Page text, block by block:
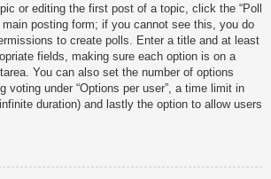
or editing the first post of a topic, click the “Poll
main posting form; if you cannot see this, you do
to create polls. Enter a title and at least
fields, making sure each option is on a
You can also set the number of options
voting under “Options per user”, a time limit in
duration) and lastly the option to allow users